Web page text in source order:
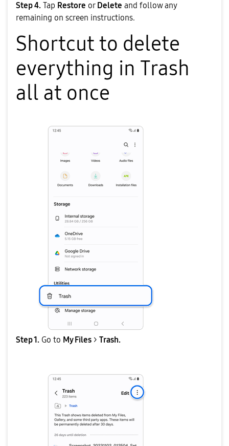
Step 4. Tap Restore or Delete and follow any
remaining on screen instructions.
Shortcut to delete
everything in Trash
all at once
Step 1. Go to My Files > Trash.